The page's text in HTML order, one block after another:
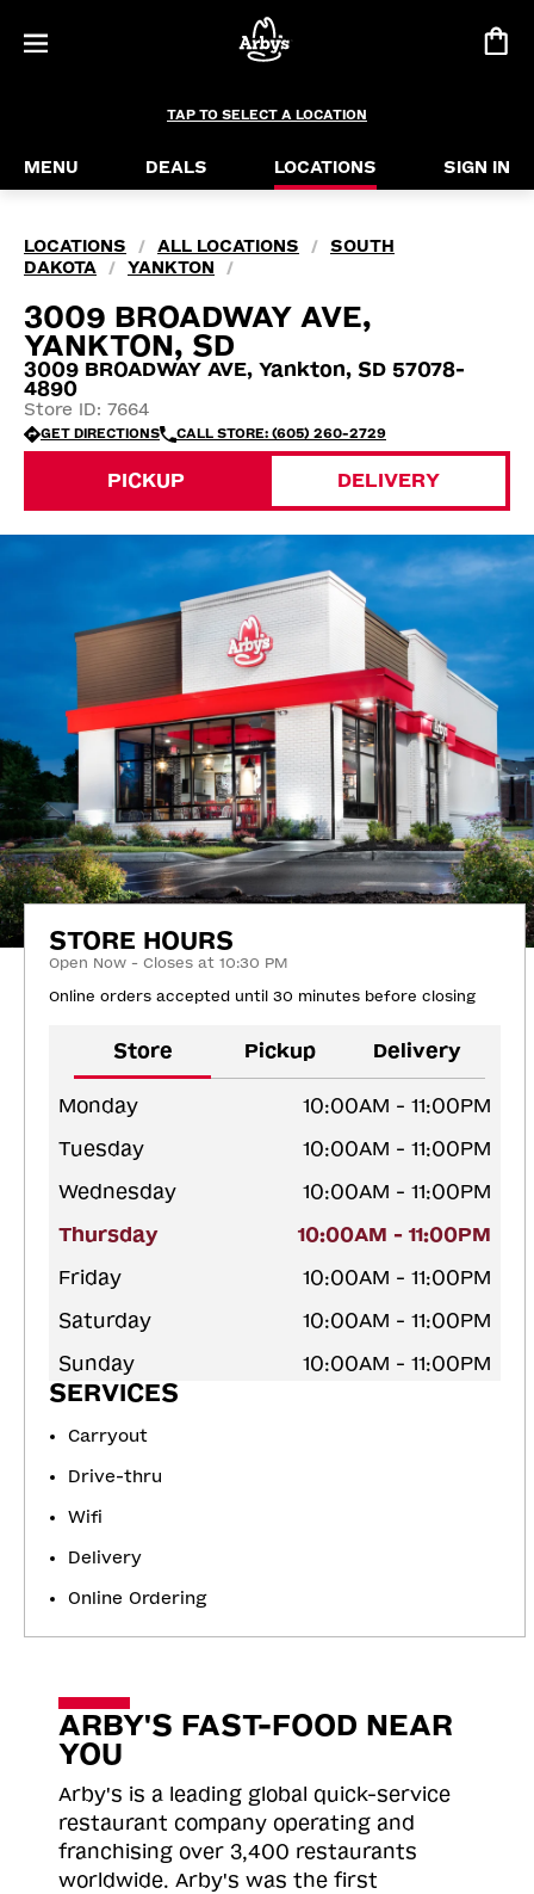
TAP TO SELECT A LOCATION
MENU DEALS LOCATIONS SIGN IN
LOCATIONS / ALL LOCATIONS /
SOUTH
DAKOTA
/ YANKTON /
3009 BROADWAY AVE,
YANKTON, SD
3009 BROADWAY AVE, Yankton, SD 57078-
4890
Store ID: 7664
GET DIRECTIONS CALL STORE: (605) 260-2729
PICKUP DELIVERY
STORE HOURS
Open Now - Closes at 10:30 PM
Online orders accepted until 30 minutes before closing
Store Pickup Delivery
Monday
10:00AM - 11:00PM
Tuesday
10:00AM - 11:00PM
Wednesday
10:00AM - 11:00PM
Thursday
10:00AM - 11:00PM
Friday
10:00AM - 11:00PM
Saturday
10:00AM - 11:00PM
Sunday
10:00AM - 11:00PM
SERVICES
Carryout
Drive-thru
Wifi
Delivery
Online Ordering
ARBY'S FAST-FOOD NEAR
YOU
Arby's is a leading global quick-service
restaurant company operating and
franchising over 3,400 restaurants
worldwide. Arby's was the first